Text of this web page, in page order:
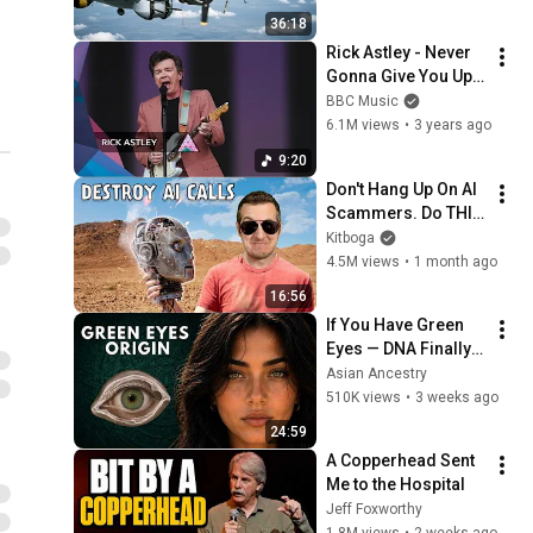
36:18
9:20
Rick Astley - Never
Gonna Give You Up |
Glastonbury 2023
BBC Music
6.1M views • 3 years ago
16:56
Don't Hang Up On AI
Scammers. Do THIS
Instead.
Kitboga
4.5M views • 1 month ago
24:59
If You Have Green
Eyes — DNA Finally
Revealed Where
They Really Come
Asian Ancestry
510K views • 3 weeks ago
A Copperhead Sent
Me to the Hospital
Jeff Foxworthy